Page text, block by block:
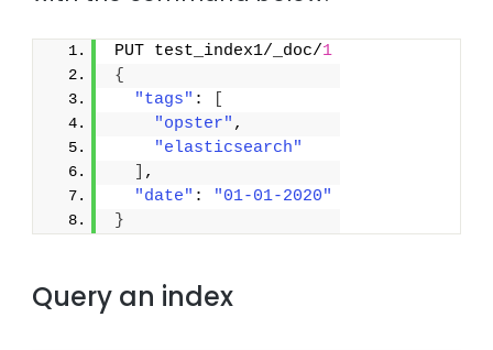
PUT test_index1/_doc/1
{
"tags" :
"opster" ,
"elasticsearch"
,
"date" :
"01-01-2020"
}
Query an index